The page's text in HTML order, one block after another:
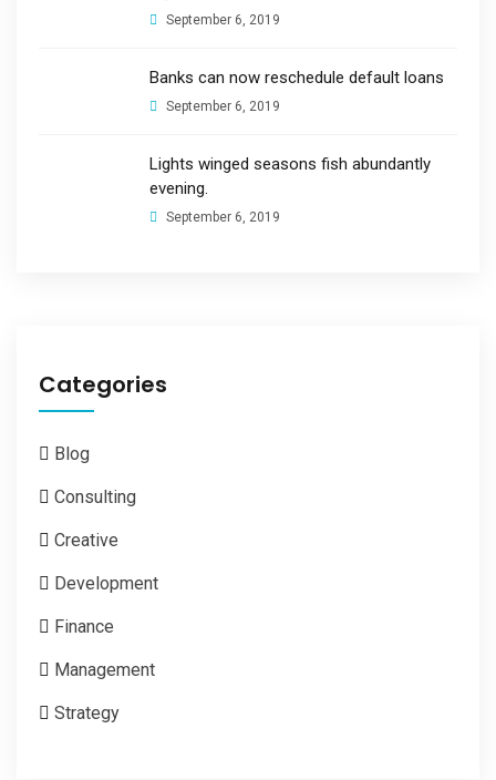
September 6, 2019
Banks can now reschedule default loans
September 6, 2019
Lights winged seasons fish abundantly
evening.
September 6, 2019
Categories
Blog
Consulting
Creative
Development
Finance
Management
Strategy